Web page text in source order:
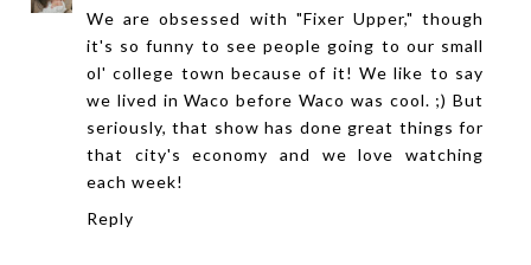
We are obsessed with "Fixer Upper," though
it's so funny to see people going to our small
ol' college town because of it! We like to say
we lived in Waco before Waco was cool. ;) But
seriously, that show has done great things for
that city's economy and we love watching
each week!
Reply